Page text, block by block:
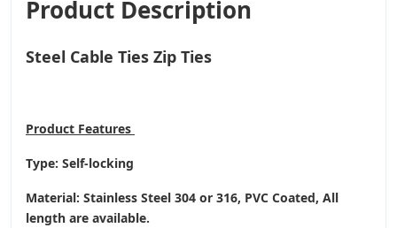
Product Description
Steel Cable Ties Zip Ties
Product Features
Type: Self-locking
Material: Stainless Steel 304 or 316, PVC Coated, All
length are available.